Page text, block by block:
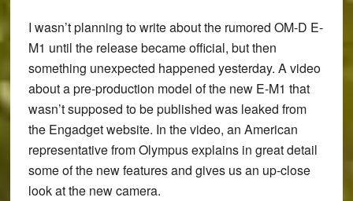
I wasn’t planning to write about the rumored OM-D E-
M1 until the release became official, but then
something unexpected happened yesterday. A video
about a pre-production model of the new E-M1 that
wasn’t supposed to be published was leaked from
the Engadget website. In the video, an American
representative from Olympus explains in great detail
some of the new features and gives us an up-close
look at the new camera.